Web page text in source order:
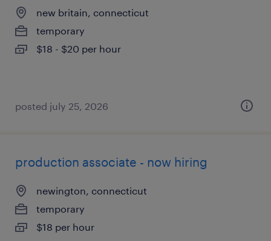
new britain, connecticut
temporary
$18 - $20 per hour
posted july 25, 2026
production associate - now hiring
newington, connecticut
temporary
$18 per hour